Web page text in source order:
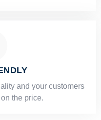
and your customers
the price.